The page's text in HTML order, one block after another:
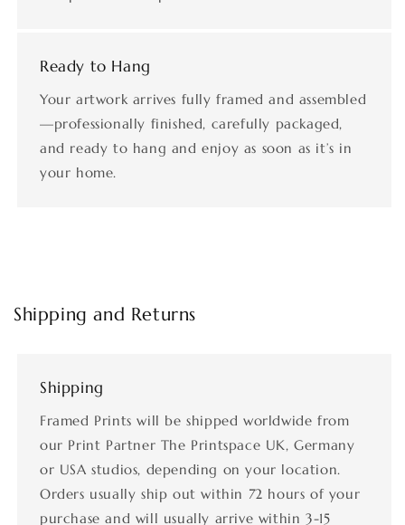
Ready to Hang
Your artwork arrives fully framed and assembled
—professionally finished, carefully packaged,
and ready to hang and enjoy as soon as it’s in
your home.
Shipping and Returns
Shipping
Framed Prints will be shipped worldwide from
our Print Partner The Printspace UK, Germany
or USA studios, depending on your location.
Orders usually ship out within 72 hours of your
purchase and will usually arrive within 3-15